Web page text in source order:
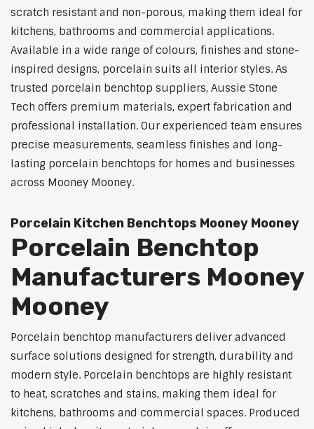
scratch resistant and non-porous, making them ideal for
kitchens, bathrooms and commercial applications.
Available in a wide range of colours, finishes and stone-
inspired designs, porcelain suits all interior styles. As
trusted porcelain benchtop suppliers, Aussie Stone
Tech offers premium materials, expert fabrication and
professional installation. Our experienced team ensures
precise measurements, seamless finishes and long-
lasting porcelain benchtops for homes and businesses
across Mooney Mooney.
Porcelain Kitchen Benchtops Mooney Mooney
Porcelain Benchtop
Manufacturers Mooney
Mooney
Porcelain benchtop manufacturers deliver advanced
surface solutions designed for strength, durability and
modern style. Porcelain benchtops are highly resistant
to heat, scratches and stains, making them ideal for
kitchens, bathrooms and commercial spaces. Produced